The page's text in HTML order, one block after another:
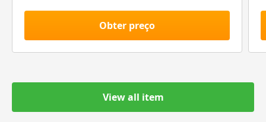
Obter preço
View all item